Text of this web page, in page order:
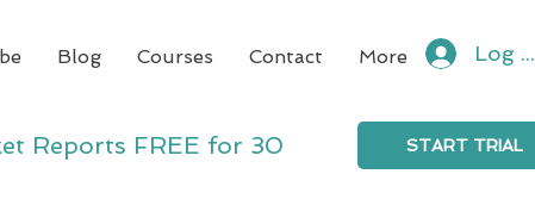
Blog Courses Contact More Log In
Reports FREE for 30
START TRIAL